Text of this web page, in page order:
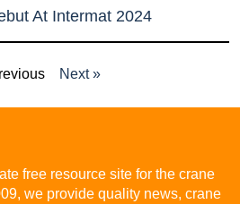
At Intermat 2024
Next »
free resource site for the crane
we provide quality news, crane